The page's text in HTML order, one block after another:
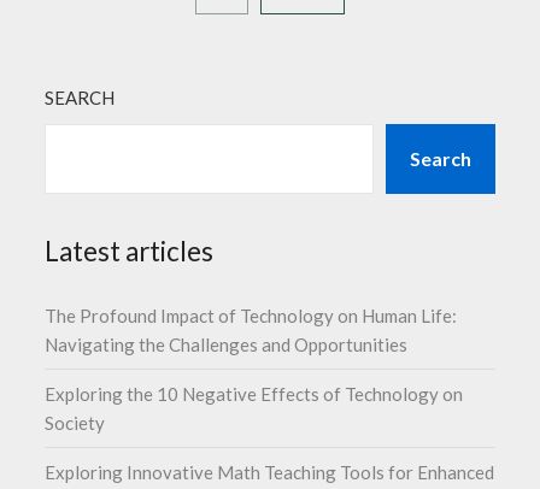
SEARCH
Search
Latest articles
The Profound Impact of Technology on Human Life:
Navigating the Challenges and Opportunities
Exploring the 10 Negative Effects of Technology on
Society
Exploring Innovative Math Teaching Tools for Enhanced